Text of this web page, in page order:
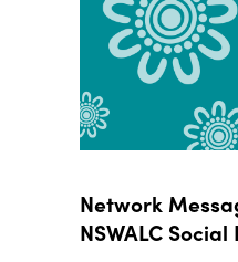
Network
NSWALC